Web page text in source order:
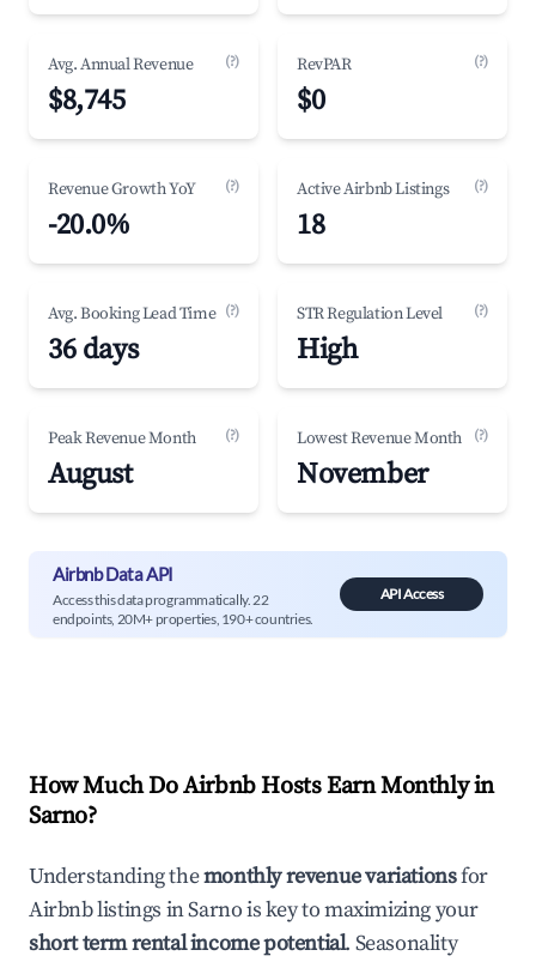
Avg. Annual Revenue (?)
$8,745
RevPAR (?)
$0
Revenue Growth YoY (?)
-20.0%
Active Airbnb Listings (?)
18
Avg. Booking Lead Time (?)
36 days
STR Regulation Level (?)
High
Peak Revenue Month (?)
August
Lowest Revenue Month (?)
November
Airbnb Data API
Access this data programmatically. 22
endpoints, 20M+ properties, 190+ countries.
API Access
How Much Do Airbnb Hosts Earn Monthly in
Sarno?
Understanding themonthly revenue variationsfor
Airbnb listings inSarnois key to maximizing your
short term rental income potential. Seasonality